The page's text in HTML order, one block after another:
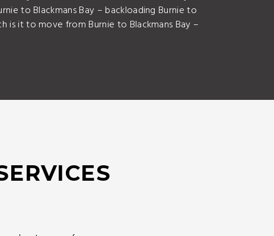
to Blackmans Bay – backloading Burnie to
is it to move from Burnie to Blackmans Bay –